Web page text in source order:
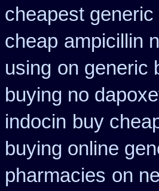
cheapest
cheap ampicillin
using on generic
buying no
indocin buy
buying online
pharmacies on